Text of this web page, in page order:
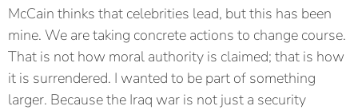
McCain thinks that celebrities lead, but this has been
mine. We are taking concrete actions to change course.
That is not how moral authority is claimed; that is how
it is surrendered. I wanted to be part of something
larger. Because the Iraq war is not just a security